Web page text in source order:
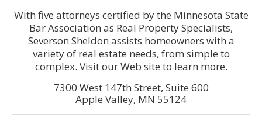
With five attorneys certified by the Minnesota State
Bar Association as Real Property Specialists,
Severson Sheldon assists homeowners with a
variety of real estate needs, from simple to
complex. Visit our Web site to learn more.
7300 West 147th Street, Suite 600
Apple Valley, MN 55124